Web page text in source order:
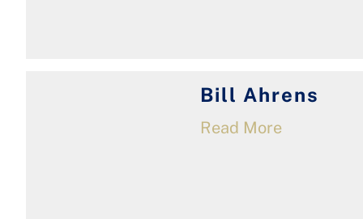
Bill Ahrens
Read More